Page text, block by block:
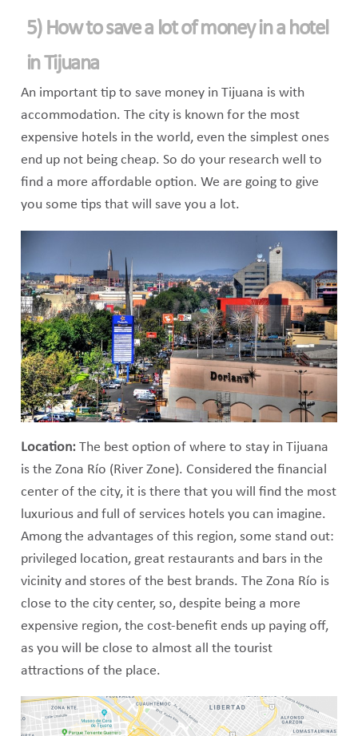
5) How to save a lot of money in a hotel
in Tijuana
An important tip to save money in Tijuana is with
accommodation. The city is known for the most
expensive hotels in the world, even the simplest ones
end up not being cheap. So do your research well to
find a more affordable option. We are going to give
you some tips that will save you a lot.
Location:The best option of where to stay in Tijuana
is the Zona Río (River Zone). Considered the financial
center of the city, it is there that you will find the most
luxurious and full of services hotels you can imagine.
Among the advantages of this region, some stand out:
privileged location, great restaurants and bars in the
vicinity and stores of the best brands. The Zona Río is
close to the city center, so, despite being a more
expensive region, the cost-benefit ends up paying off,
as you will be close to almost all the tourist
attractions of the place.